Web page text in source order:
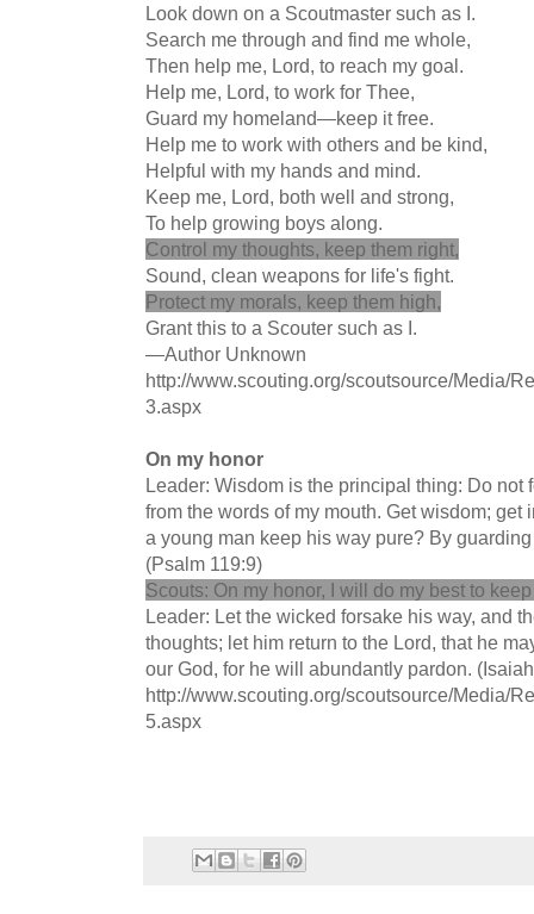
Look down on a Scoutmaster such as I.
Search me through and find me whole,
Then help me, Lord, to reach my goal.
Help me, Lord, to work for Thee,
Guard my homeland—keep it free.
Help me to work with others and be kind,
Helpful with my hands and mind.
Keep me, Lord, both well and strong,
To help growing boys along.
Control my thoughts, keep them right,
Sound, clean weapons for life's fight.
Protect my morals, keep them high,
Grant this to a Scouter such as I.
—Author Unknown
http://www.scouting.org/scoutsource/Media/
3.aspx
On my honor
Leader: Wisdom is the principal thing: Do not
from the words of my mouth. Get wisdom;
a young man keep his way pure? By
(Psalm 119:9)
Scouts: On my honor, I will do my best to
Leader: Let the wicked forsake his way, and
thoughts; let him return to the Lord, that he
our God, for he will abundantly pardon.
http://www.scouting.org/scoutsource/Media/
5.aspx